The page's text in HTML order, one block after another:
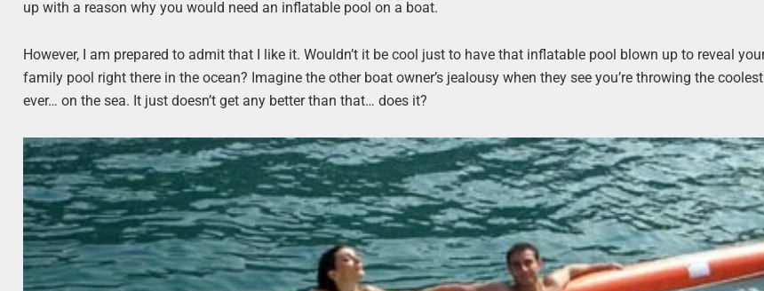
up with a reason why you would need an inflatable pool on a boat.
However, I am prepared to admit that I like it. Wouldn’t it be cool just to have that inflatable pool blown up to reveal
family pool right there in the ocean? Imagine the other boat owner’s jealousy when they see you’re throwing the
ever… on the sea. It just doesn’t get any better than that… does it?